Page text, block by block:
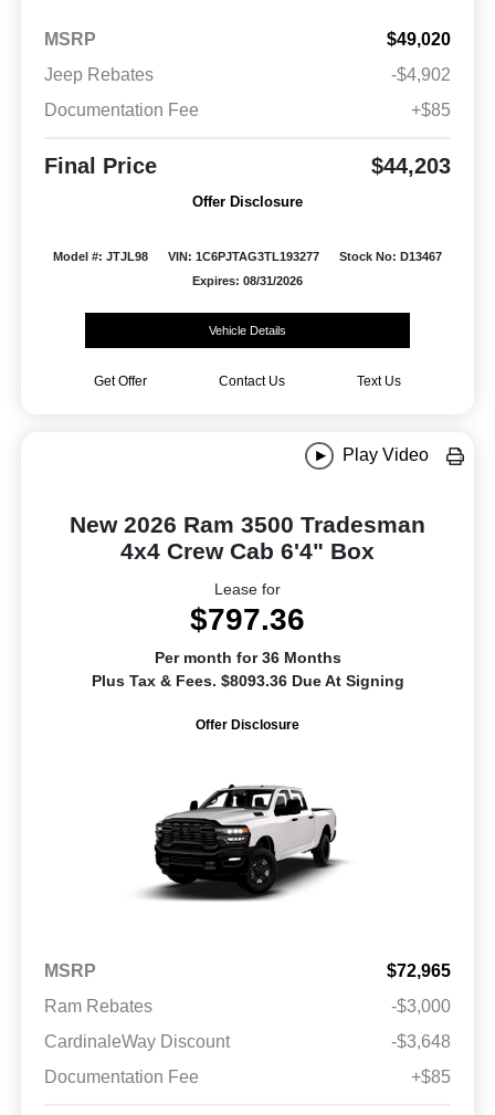
MSRP
$49,020
Jeep Rebates
-$4,902
Documentation Fee
+$85
Final Price $44,203
Offer Disclosure
Model #: JTJL98 VIN: 1C6PJTAG3TL193277
Stock No: D13467
Expires: 08/31/2026
Vehicle Details
Get Offer Contact Us Text Us
Play Video
New 2026 Ram 3500 Tradesman
4x4 Crew Cab 6'4" Box
Lease for
$797.36
Per month for 36 Months
Plus Tax & Fees. $8093.36 Due At Signing
Offer Disclosure
MSRP
$72,965
Ram Rebates
-$3,000
CardinaleWay Discount
-$3,648
Documentation Fee
+$85